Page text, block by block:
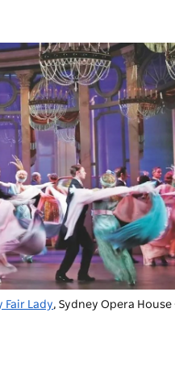
Fair Lady, Sydney Opera